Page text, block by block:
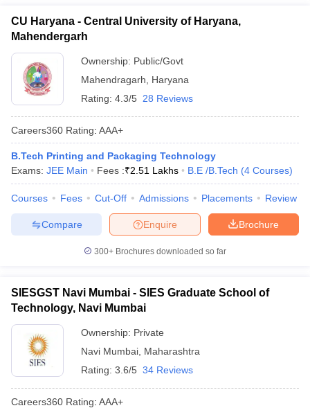
Top 200 Questions For BITSAT English Proficiency & Logical
April 11 Memory Based Questions PDF
and AutomationHow to Crack GATE?
Electronics EngineeringMechanical Engineering
Nuclear Engineer
CU Haryana - Central University of Haryana,
Mahendergarh
Ownership: Public/Govt
Mahendragarh
Haryana
Rating: 4.3/5 28 Reviews
Careers360 Rating: AAA+
B.Tech Printing and Packaging Technology
Exams: JEE Main Fees :₹2.51 Lakhs B.E /B.Tech (4 Courses)
Courses Fees Cut-Off Admissions Placements Review
Brochure
Enquire
Compare
300+ Brochures downloaded so far
SIESGST Navi Mumbai - SIES Graduate School of
Technology, Navi Mumbai
Ownership: Private
Navi Mumbai Maharashtra
Rating: 3.6/5 34 Reviews
Careers360 Rating: AAA+